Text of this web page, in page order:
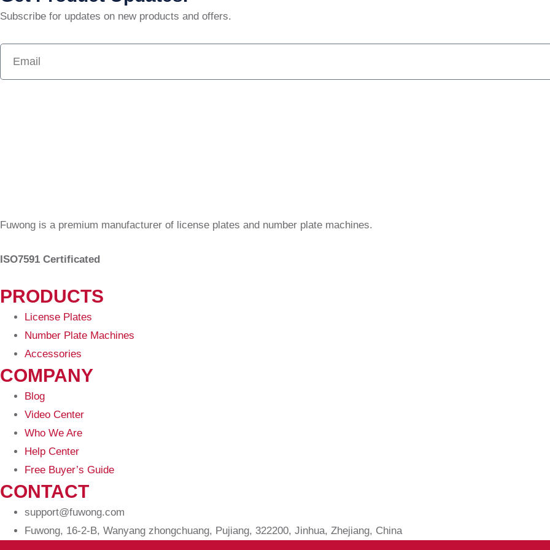
Subscribe for updates on new products and offers.
Fuwong is a premium manufacturer of license plates and number plate machines.
ISO7591 Certificated
PRODUCTS
License Plates
Number Plate Machines
Accessories
COMPANY
Blog
Video Center
Who We Are
Help Center
Free Buyer’s Guide
CONTACT
support@fuwong.com
Fuwong, 16-2-B, Wanyang zhongchuang, Pujiang, 322200, Jinhua, Zhejiang, China